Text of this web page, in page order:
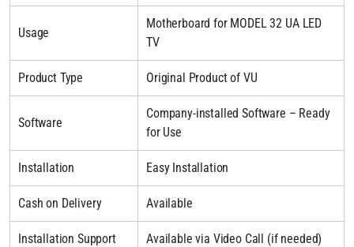
Usage
Motherboard for MODEL 32 UA LED
TV
Product Type Original Product of VU
Software
Company-installed Software – Ready
for Use
Installation Easy Installation
Cash on Delivery Available
Installation Support Available via Video Call (if needed)